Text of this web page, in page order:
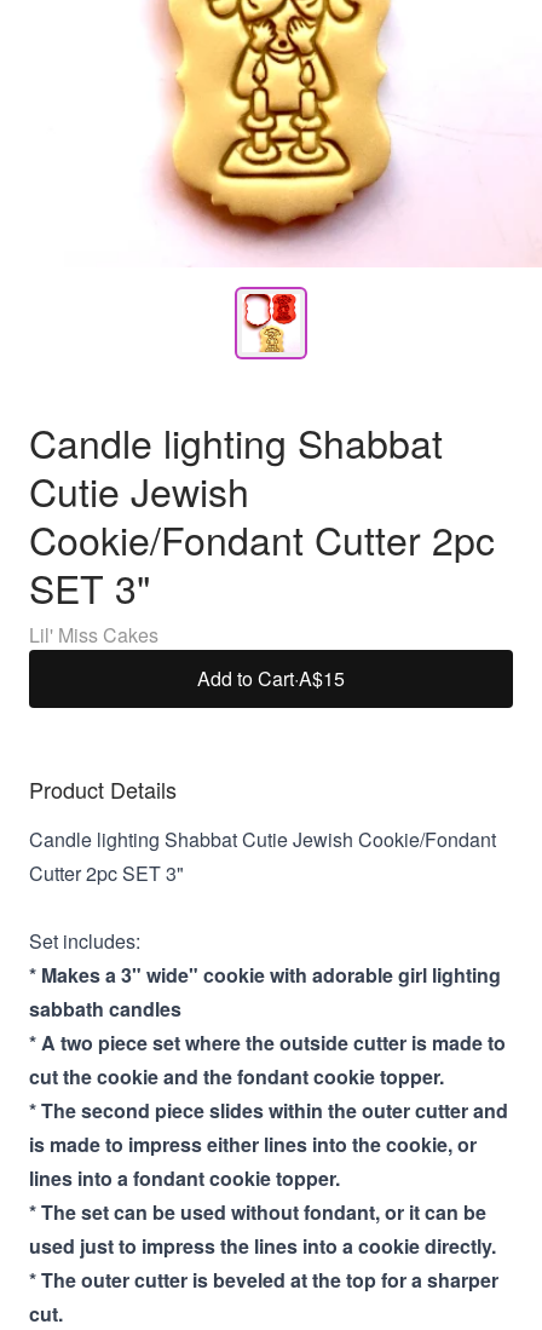
Candle lighting Shabbat
Cutie Jewish
Cookie/Fondant Cutter 2pc
SET 3"
Lil' Miss Cakes
Add to Cart·A$15
Product Details
Candle lighting Shabbat Cutie Jewish Cookie/Fondant
Cutter 2pc SET 3"
Set includes:
* Makes a 3" wide" cookie with adorable girl lighting
sabbath candles
* A two piece set where the outside cutter is made to
cut the cookie and the fondant cookie topper.
* The second piece slides within the outer cutter and
is made to impress either lines into the cookie, or
lines into a fondant cookie topper.
* The set can be used without fondant, or it can be
used just to impress the lines into a cookie directly.
* The outer cutter is beveled at the top for a sharper
cut.